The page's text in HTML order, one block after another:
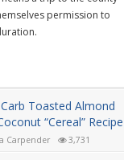
permission to
Toasted Almond
“Cereal” Recipe
Carpender 3,731